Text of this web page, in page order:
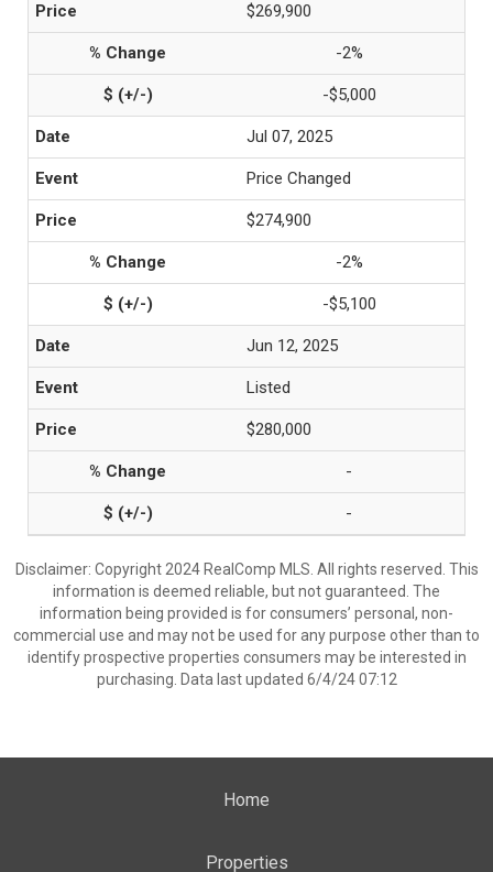
$269,900
-2%
-$5,000
Jul 07, 2025
Price Changed
$274,900
-2%
-$5,100
Jun 12, 2025
Listed
$280,000
-
-
Disclaimer: Copyright 2024 RealComp MLS. All rights reserved. This
information is deemed reliable, but not guaranteed. The
information being provided is for consumers’ personal, non-
commercial use and may not be used for any purpose other than to
identify prospective properties consumers may be interested in
purchasing. Data last updated 6/4/24 07:12
Home
Properties